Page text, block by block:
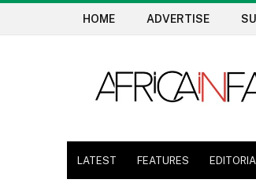
HOME ADVERTISE
LATEST FEATURES